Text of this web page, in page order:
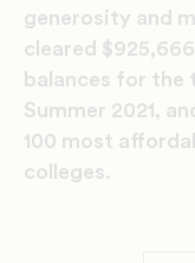
generosity and
cleared
balances for the
Summer 2021,
100 most
colleges.